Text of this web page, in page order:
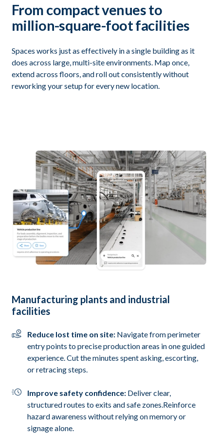
From compact venues to
million-square-foot facilities
Spaces works just as effectively in a single building as it
does across large, multi-site environments. Map once,
extend across floors, and roll out consistently without
reworking your setup for every new location.
Manufacturing plants and industrial
facilities
Reduce lost time on site: Navigate from perimeter
entry points to precise production areas in one guided
experience. Cut the minutes spent asking, escorting,
or retracing steps.
Improve safety confidence: Deliver clear,
structured routes to exits and safe zones.Reinforce
hazard awareness without relying on memory or
signage alone.